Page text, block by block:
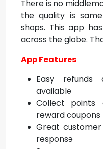
There is no
the quality is
shops. This app
across the globe.
App Features
Easy
available
Collect points
reward coupons
Great
response